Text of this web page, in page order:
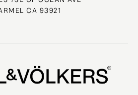
CA 93921